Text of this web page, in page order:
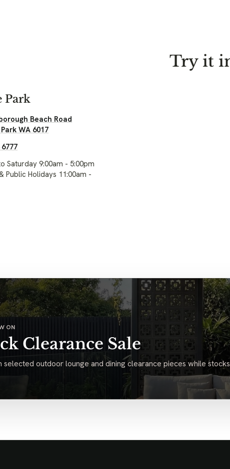
Try it
Park
Beach Road
WA 6017
Saturday 9:00am - 5:00pm
Public Holidays 11:00am -
ON
Clearance Sale
selected outdoor lounge and dining clearance pieces while